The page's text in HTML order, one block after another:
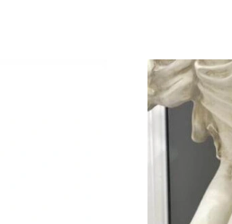
Just Sold: Diana from New
Just Sold: Bob from Detroit
Just Sold: Oscar from
Just Sold: Nina from
Just Sold: George from